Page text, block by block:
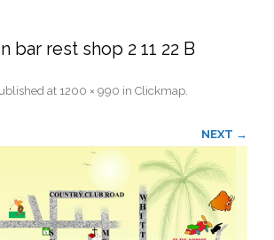
bar rest shop 2 11 22 B
at 1200 × 990 in Clickmap.
NEXT →